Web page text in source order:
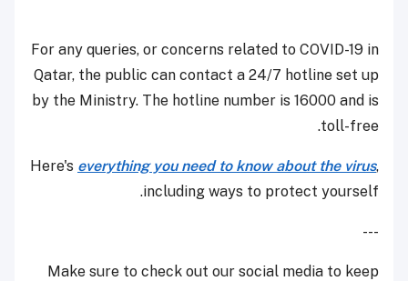
For any queries, or concerns related to COVID-19 in
Qatar, the public can contact a 24/7 hotline set up
by the Ministry. The hotline number is 16000 and is
toll-free.
Here's everything you need to know about the virus,
including ways to protect yourself.
---
Make sure to check out our social media to keep